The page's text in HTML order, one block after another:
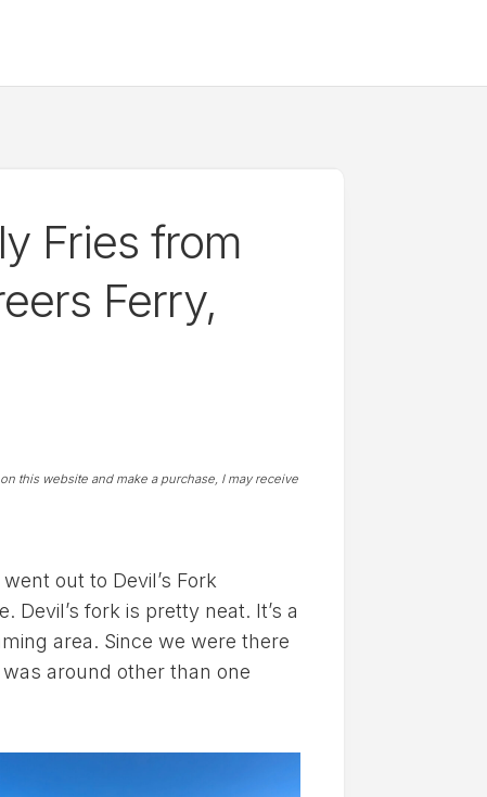
Fries from
Ferry,
this website and make a purchase, I may receive
out to Devil’s Fork
Devil’s fork is pretty neat. It’s a
area. Since we were there
around other than one